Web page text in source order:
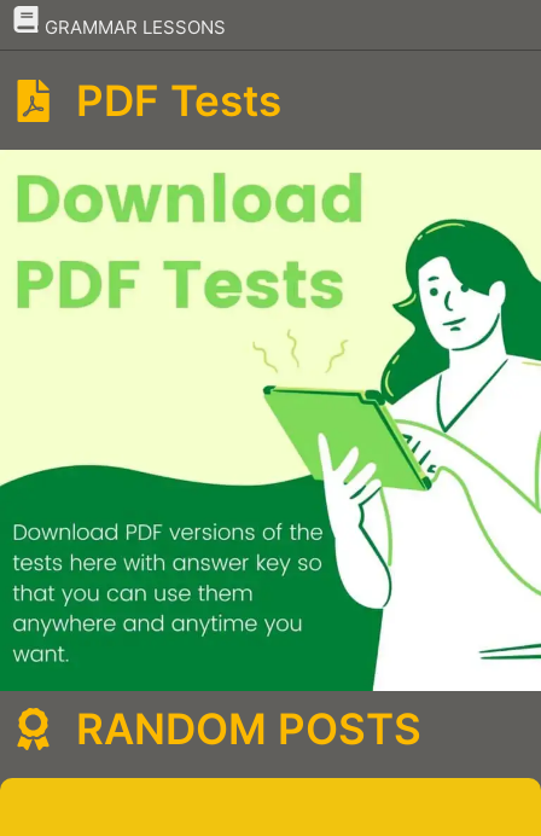
GRAMMAR LESSONS
–
PDF Tests
RANDOM POSTS